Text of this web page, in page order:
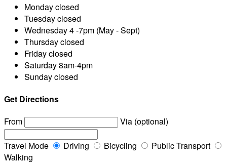
Mondayclosed
Tuesdayclosed
Wednesday4 -7pm (May - Sept)
Thursdayclosed
Fridayclosed
Saturday8am-4pm
Sundayclosed
Get Directions
From
Via (optional)
Travel Mode Driving Bicycling
Public Transport
Walking